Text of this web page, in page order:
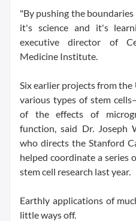
"By pushing the
it's science and it's
executive director of
Medicine Institute.
Six earlier projects from the
various types of stem
of the effects of
function, said Dr. Joseph
who directs the Stanford
helped coordinate a series
stem cell research last year.
Earthly applications of
little ways off.